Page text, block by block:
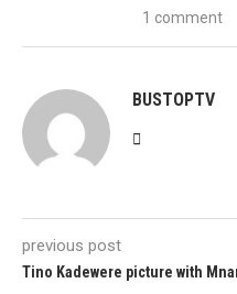
1 comment
BUSTOPTV
previous post
Tino Kadewere picture with